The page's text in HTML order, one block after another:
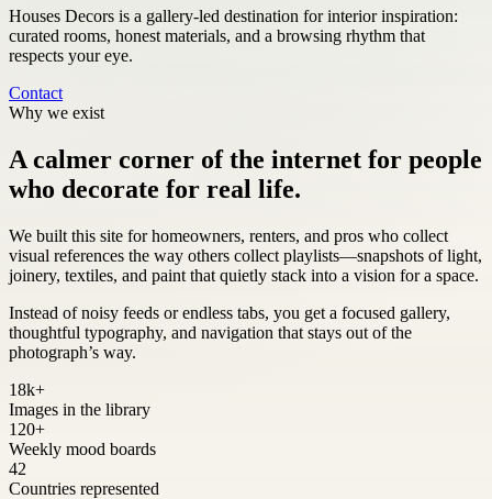
Houses Decors is a gallery-led destination for interior inspiration:
curated rooms, honest materials, and a browsing rhythm that
respects your eye.
Contact
Why we exist
A calmer corner of the internet for people
who decorate for real life.
We built this site for homeowners, renters, and pros who collect
visual references the way others collect playlists—snapshots of light,
joinery, textiles, and paint that quietly stack into a vision for a space.
Instead of noisy feeds or endless tabs, you get a focused gallery,
thoughtful typography, and navigation that stays out of the
photograph’s way.
18k+
Images in the library
120+
Weekly mood boards
42
Countries represented